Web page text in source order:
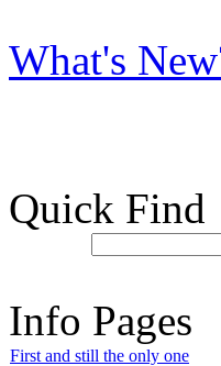
What's
Quick Find
Info Pages
First and still the only one